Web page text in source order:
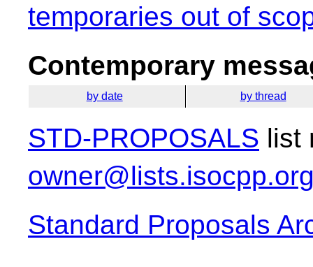
temporaries out of
Contemporary
by date by thread
STD-PROPOSALS list
Standard Proposals